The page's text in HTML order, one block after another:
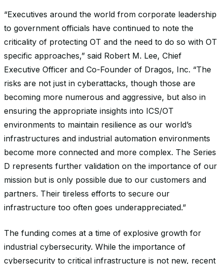
“Executives around the world from corporate leadership
to government officials have continued to note the
criticality of protecting OT and the need to do so with OT
specific approaches,” said Robert M. Lee, Chief
Executive Officer and Co-Founder of Dragos, Inc. “The
risks are not just in cyberattacks, though those are
becoming more numerous and aggressive, but also in
ensuring the appropriate insights into ICS/OT
environments to maintain resilience as our world’s
infrastructures and industrial automation environments
become more connected and more complex. The Series
D represents further validation on the importance of our
mission but is only possible due to our customers and
partners. Their tireless efforts to secure our
infrastructure too often goes underappreciated.”
The funding comes at a time of explosive growth for
industrial cybersecurity. While the importance of
cybersecurity to critical infrastructure is not new, recent